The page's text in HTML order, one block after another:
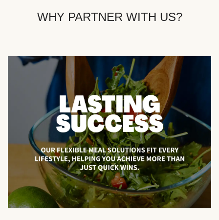
WHY PARTNER WITH US?